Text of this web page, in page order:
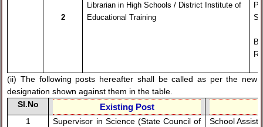
2
Librarian in High Schools / District Institute of
Educational Training
(ii) The following posts hereafter shall be called as per the new
designation shown against them in the table.
Sl.No
Existing Post
1
Supervisor in Science (State Council of
School